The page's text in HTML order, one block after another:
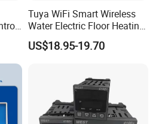
received
depand on your
Tuya WiFi Smart Wireless
Water Electric Floor Heating
Gas Boiler Heater HVAC AC
Programmable Touch
US$18.95-19.70